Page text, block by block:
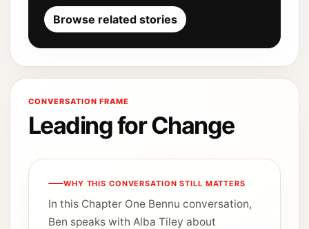
Browse related stories
CONVERSATION FRAME
Leading for Change
WHY THIS CONVERSATION STILL MATTERS
In this Chapter One Bennu conversation,
Ben speaks with Alba Tiley about